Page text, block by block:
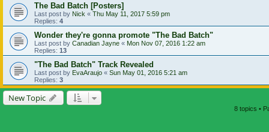
The Bad Batch [Posters]
Last post by Nick « Thu May 11, 2017 5:59 pm
Replies: 4
Wonder they're gonna promote "The Bad Batch"
Last post by Canadian Jayne « Mon Nov 07, 2016 1:22 am
Replies: 13
"The Bad Batch" Track Revealed
Last post by EvaAraujo « Sun May 01, 2016 5:21 am
Replies: 3
New Topic
8 topics •